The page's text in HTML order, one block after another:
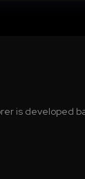
is developed